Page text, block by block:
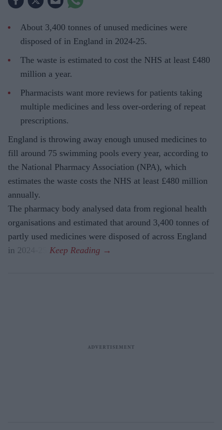
About 3,400 tonnes of unused medicines were
disposed of in England in 2024-25.
The waste is estimated to cost the NHS at least £480
million a year.
Pharmacists want more reviews for patients taking
multiple medicines and less over-ordering of repeat
prescriptions.
England is throwing away enough unused medicines to
fill around 75 swimming pools every year, according to
the National Pharmacy Association (NPA), which
estimates the waste costs the NHS at least £480 million
annually.
The pharmacy body analysed data from regional health
organisations and estimated that around 3,400 tonnes of
partly used medicines were disposed of across England
in 2024-25.